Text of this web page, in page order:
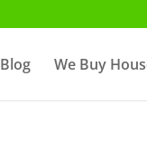
Blog We Buy